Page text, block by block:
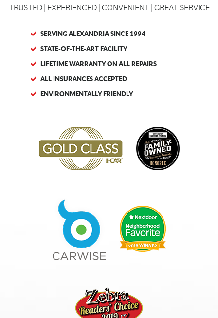
TRUSTED | EXPERIENCED | CONVENIENT | GREAT SERVICE
SERVING ALEXANDRIA SINCE 1994
STATE-OF-THE-ART FACILITY
LIFETIME WARRANTY ON ALL REPAIRS
ALL INSURANCES ACCEPTED
ENVIRONMENTALLY FRIENDLY